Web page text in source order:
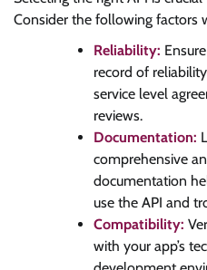
Consider the following factors
Reliability:
record of
service level
reviews.
Documentation:
comprehensive
documentation
use the API and
Compatibility:
with your app’s